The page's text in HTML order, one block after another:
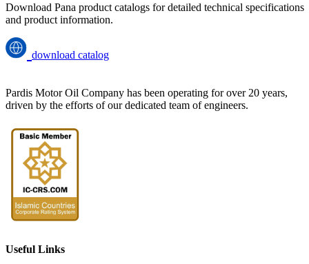
Download Pana product catalogs for detailed technical specifications
and product information.
download catalog
Pardis Motor Oil Company has been operating for over 20 years,
driven by the efforts of our dedicated team of engineers.
Useful Links